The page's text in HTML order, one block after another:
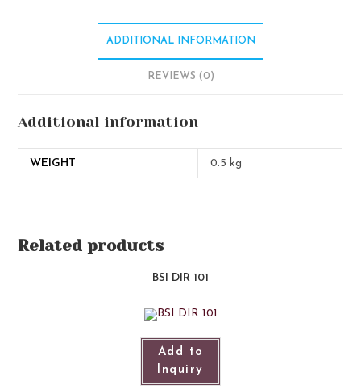
ADDITIONAL INFORMATION
REVIEWS (0)
Additional information
WEIGHT 0.5 kg
Related products
BSI DIR 101​
Add to
Inquiry